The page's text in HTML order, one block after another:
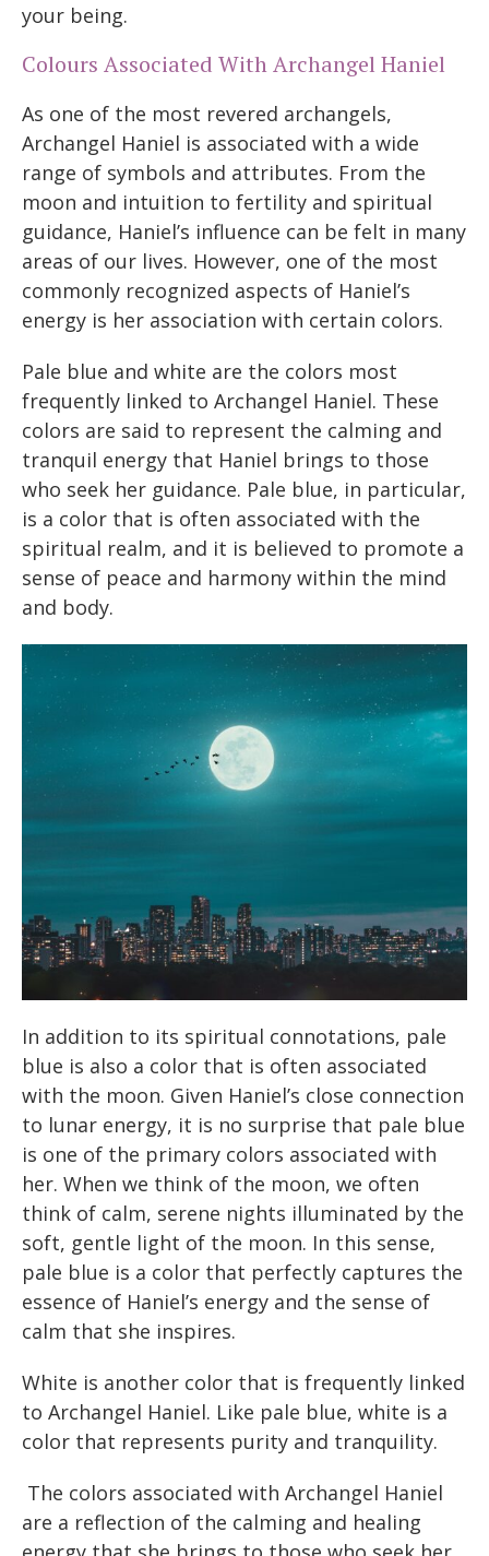
your being.
Colours Associated With Archangel Haniel
As one of the most revered archangels,
Archangel Haniel is associated with a wide
range of symbols and attributes. From the
moon and intuition to fertility and spiritual
guidance, Haniel’s influence can be felt in many
areas of our lives. However, one of the most
commonly recognized aspects of Haniel’s
energy is her association with certain colors.
Pale blue and white are the colors most
frequently linked to Archangel Haniel. These
colors are said to represent the calming and
tranquil energy that Haniel brings to those
who seek her guidance. Pale blue, in particular,
is a color that is often associated with the
spiritual realm, and it is believed to promote a
sense of peace and harmony within the mind
and body.
In addition to its spiritual connotations, pale
blue is also a color that is often associated
with the moon. Given Haniel’s close connection
to lunar energy, it is no surprise that pale blue
is one of the primary colors associated with
her. When we think of the moon, we often
think of calm, serene nights illuminated by the
soft, gentle light of the moon. In this sense,
pale blue is a color that perfectly captures the
essence of Haniel’s energy and the sense of
calm that she inspires.
White is another color that is frequently linked
to Archangel Haniel. Like pale blue, white is a
color that represents purity and tranquility.
The colors associated with Archangel Haniel
are a reflection of the calming and healing